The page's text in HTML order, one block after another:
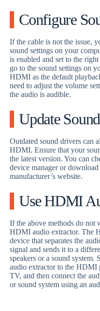
Configure
If the cable is not the issue,
sound settings on your
is enabled and set to the
go to the sound settings on
HDMI as the default
need to adjust the volume
the audio is audible.
Update
Outdated sound drivers can
HDMI. Ensure that your
the latest version. You can
device manager or
manufacturer’s website.
Use HDMI
If the above methods do not
HDMI audio extractor. The
device that separates the
signal and sends it to a
speakers or a sound
audio extractor to the HDMI
TV, and then connect the
or sound system using an